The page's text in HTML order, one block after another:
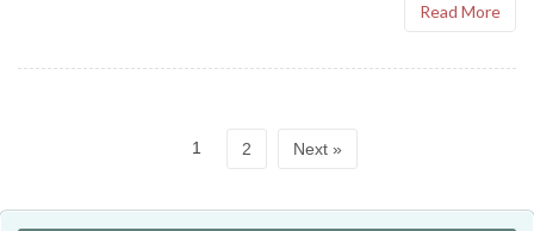
Read More
1 2 Next »